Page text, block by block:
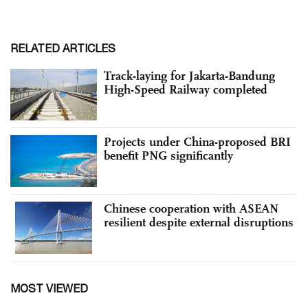
RELATED ARTICLES
Track-laying for Jakarta-Bandung
High-Speed Railway completed
Projects under China-proposed BRI
benefit PNG significantly
Chinese cooperation with ASEAN
resilient despite external disruptions
MOST VIEWED